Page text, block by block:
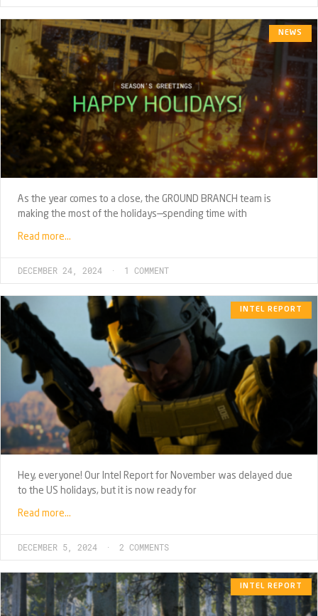
NEWS
As the year comes to a close, the GROUND BRANCH team is
making the most of the holidays—spending time with
Read more…
DECEMBER 24, 2024 1 COMMENT
INTEL REPORT
Hey, everyone! Our Intel Report for November was delayed due
to the US holidays, but it is now ready for
Read more…
DECEMBER 5, 2024 2 COMMENTS
INTEL REPORT